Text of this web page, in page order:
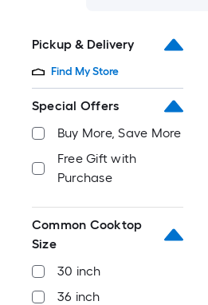
Pickup & Delivery
Find My Store
Special Offers
Buy More, Save More
Free Gift with
Purchase
Common Cooktop
Size
30 inch
36 inch